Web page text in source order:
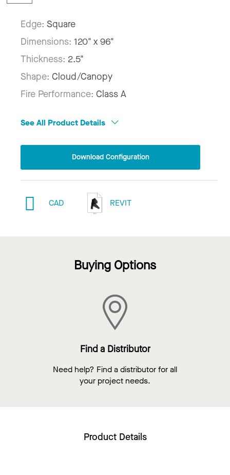
Edge: Square
Dimensions: 120" x 96"
Thickness: 2.5"
Shape: Cloud/Canopy
Fire Performance: Class A
See All Product Details
Download Configuration
CAD REVIT
Buying Options
Find a Distributor
Need help? Find a distributor for all
your project needs.
Product Details